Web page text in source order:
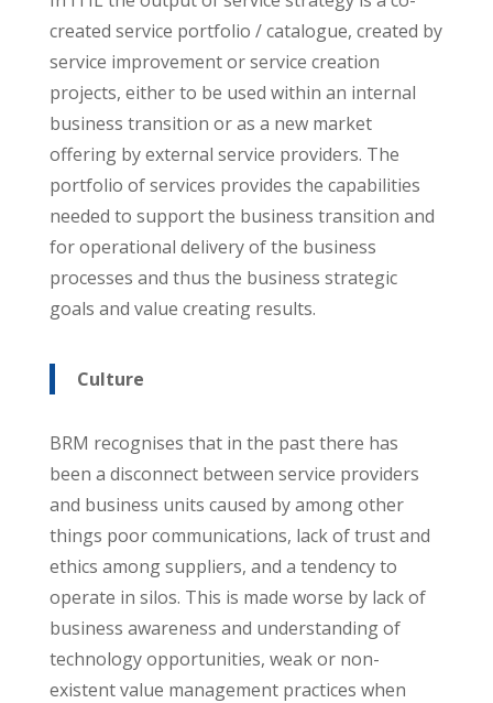
created service portfolio / catalogue, created by
service improvement or service creation
projects, either to be used within an internal
business transition or as a new market
offering by external service providers. The
portfolio of services provides the capabilities
needed to support the business transition and
for operational delivery of the business
processes and thus the business strategic
goals and value creating results.
Culture
BRM recognises that in the past there has
been a disconnect between service providers
and business units caused by among other
things poor communications, lack of trust and
ethics among suppliers, and a tendency to
operate in silos. This is made worse by lack of
business awareness and understanding of
technology opportunities, weak or non-
existent value management practices when